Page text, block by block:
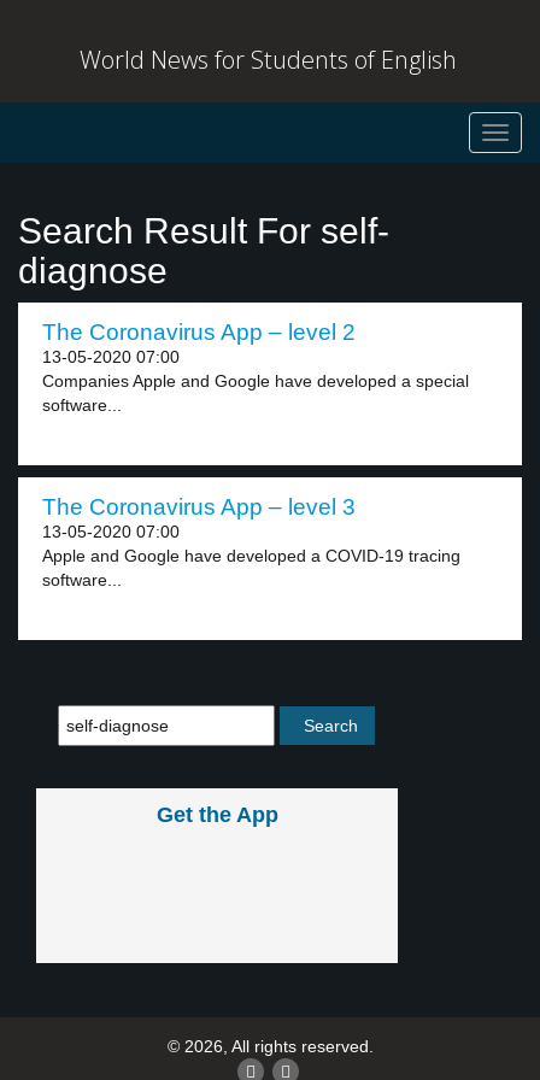
World News for Students of English
Search Result For self-
diagnose
The Coronavirus App – level 2
13-05-2020 07:00
Companies Apple and Google have developed a special
software...
The Coronavirus App – level 3
13-05-2020 07:00
Apple and Google have developed a COVID-19 tracing
software...
Get the App
© 2026, All rights reserved.